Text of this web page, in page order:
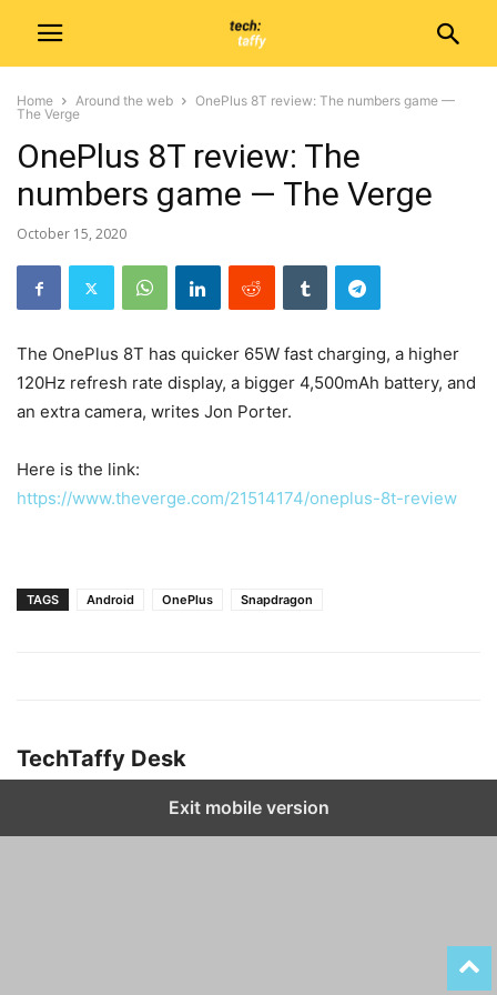
Home Around the web
OnePlus 8T review: The numbers game —
The Verge
OnePlus 8T review: The
numbers game — The Verge
October 15, 2020
The OnePlus 8T has quicker 65W fast charging, a higher
120Hz refresh rate display, a bigger 4,500mAh battery, and
an extra camera, writes Jon Porter.
Here is the link:
https://www.theverge.com/21514174/oneplus-8t-review
TAGS Android OnePlus Snapdragon
TechTaffy Desk
Exit mobile version